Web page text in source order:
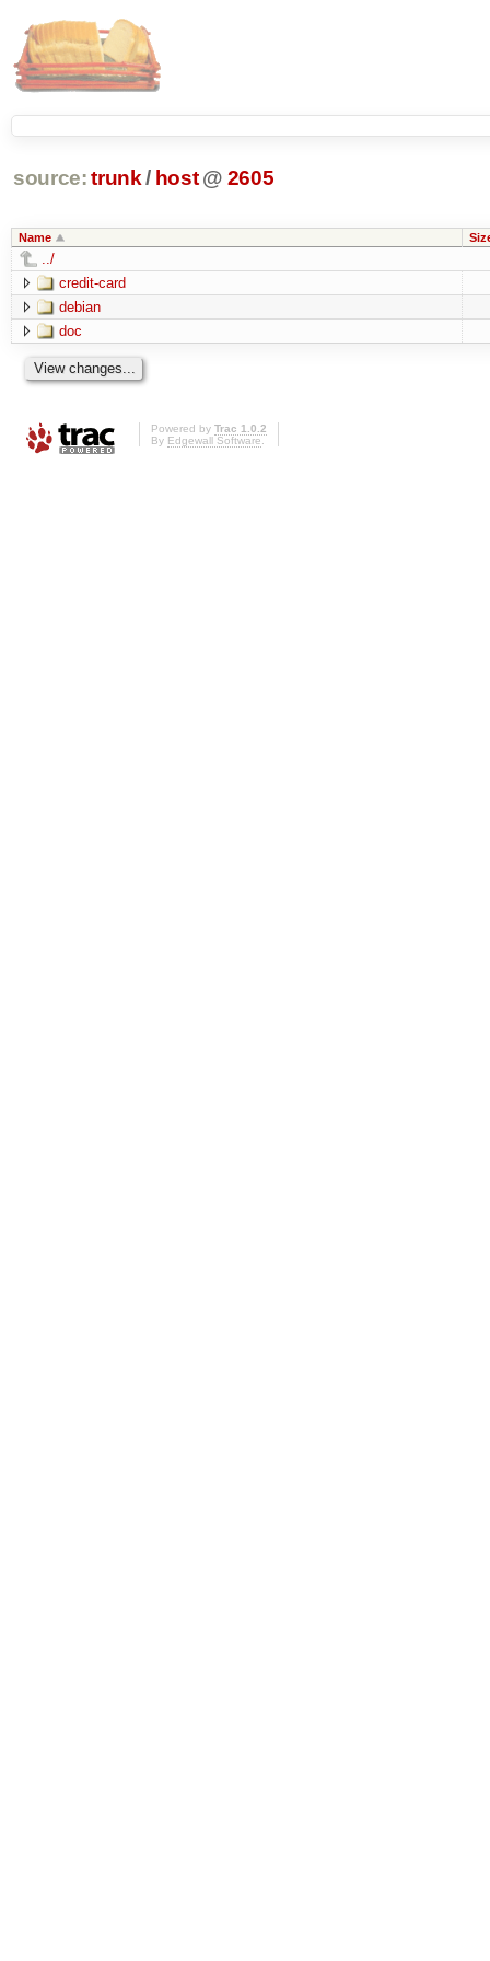
source: trunk / host @ 2605
Name
../
credit-card
debian
doc
Powered by Trac 1.0.2
By Edgewall Software.